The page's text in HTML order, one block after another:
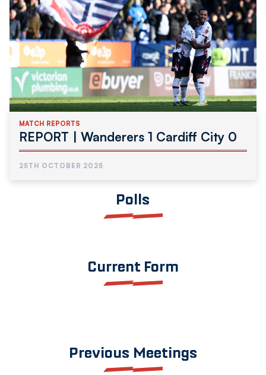
MATCH REPORTS
REPORT | Wanderers 1 Cardiff City 0
25TH OCTOBER 2025
Polls
Current Form
Previous Meetings